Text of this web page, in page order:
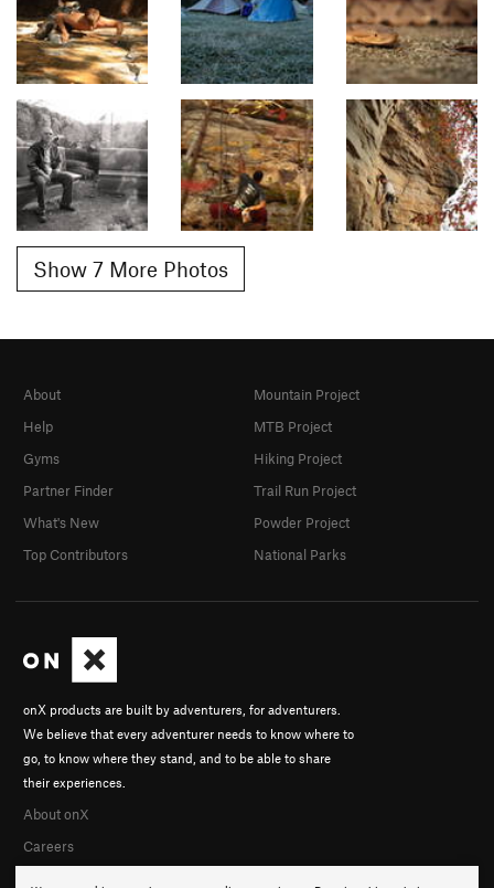
Show 7 More Photos
onX products are built by adventurers, for adventurers.
We believe that every adventurer needs to know where to
go, to know where they stand, and to be able to share
their experiences.
About onX
Careers
About
Help
Gyms
Partner Finder
What's New
Top Contributors
Mountain Project
MTB Project
Hiking Project
Trail Run Project
Powder Project
National Parks